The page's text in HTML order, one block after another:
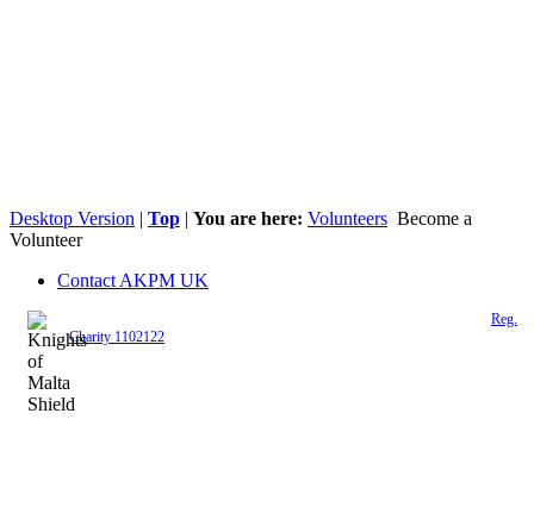
Desktop Version | Top | You are here: Volunteers Become a
Volunteer
Contact AKPM UK
Reg.
Charity 1102122